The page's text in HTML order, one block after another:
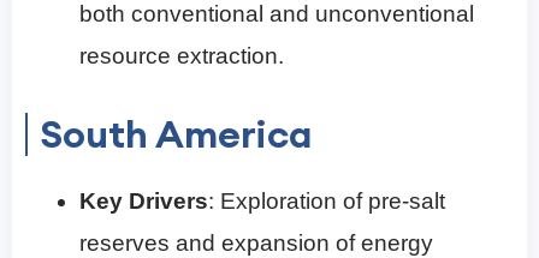
both conventional and unconventional
resource extraction.
South America
Key Drivers: Exploration of pre-salt
reserves and expansion of energy